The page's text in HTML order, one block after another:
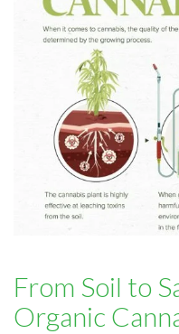
From Soil to
Organic